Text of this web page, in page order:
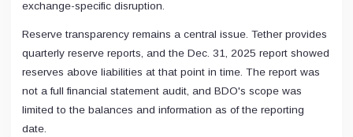
exchange-specific disruption.
Reserve transparency remains a central issue. Tether provides
quarterly reserve reports, and the Dec. 31, 2025 report showed
reserves above liabilities at that point in time. The report was
not a full financial statement audit, and BDO's scope was
limited to the balances and information as of the reporting
date.